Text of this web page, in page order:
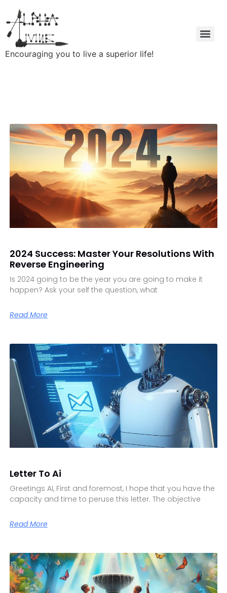
Encouraging you to live a superior life!
2024 Success: Master Your Resolutions With
Reverse Engineering
Is 2024 going to be the year you are going to make it
happen? Ask your self the question, what
Read More
Letter To Ai
Greetings AI, First and foremost, I hope that you have the
capacity and time to peruse this letter. The objective
Read More